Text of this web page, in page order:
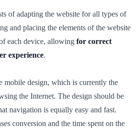
of adapting the website for all types of
and placing the elements of the website
each device, allowing for correct
experience.
mobile design, which is currently the
the Internet. The design should be
navigation is equally easy and fast.
conversion and the time spent on the